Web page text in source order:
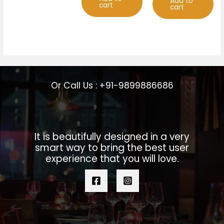
cart cart
Or Call Us : +91-9899886686
It is beautifully designed in a very
smart way to bring the best user
experience that you will love.